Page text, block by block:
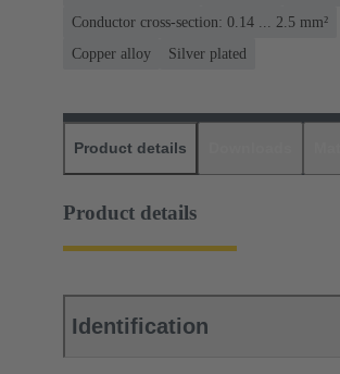
Conductor cross-section: 0.14 ... 2.5 mm²
Copper alloy
Silver plated
Product details
Product details
Identification